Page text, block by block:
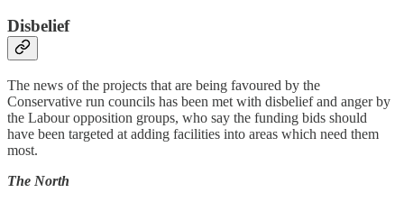
Disbelief
The news of the projects that are being favoured by the
Conservative run councils has been met with disbelief and anger by
the Labour opposition groups, who say the funding bids should
have been targeted at adding facilities into areas which need them
most.
The North